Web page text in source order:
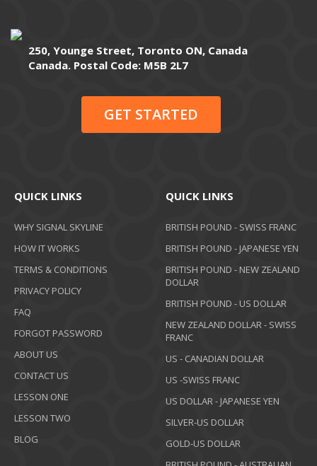
250, Younge Street, Toronto ON, Canada
Canada. Postal Code: M5B 2L7
GET STARTED
QUICK LINKS
WHY SIGNAL SKYLINE
HOW IT WORKS
TERMS & CONDITIONS
PRIVACY POLICY
FAQ
FORGOT PASSWORD
ABOUT US
CONTACT US
LESSON ONE
LESSON TWO
BLOG
QUICK LINKS
BRITISH POUND - SWISS FRANC
BRITISH POUND - JAPANESE YEN
BRITISH POUND - NEW ZEALAND
DOLLAR
BRITISH POUND - US DOLLAR
NEW ZEALAND DOLLAR - SWISS
FRANC
US - CANADIAN DOLLAR
US -SWISS FRANC
US DOLLAR - JAPANESE YEN
SILVER-US DOLLAR
GOLD-US DOLLAR